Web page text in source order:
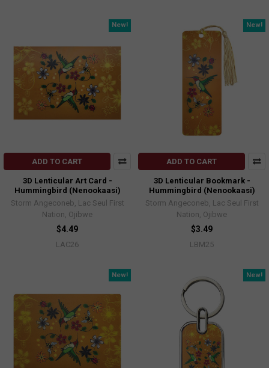
New!
ADD TO CART
3D Lenticular Art Card -
Hummingbird (Nenookaasi)
Storm Angeconeb, Lac Seul First
Nation, Ojibwe
$4.49
LAC26
New!
ADD TO CART
3D Lenticular Bookmark -
Hummingbird (Nenookaasi)
Storm Angeconeb, Lac Seul First
Nation, Ojibwe
$3.49
LBM25
New! New!